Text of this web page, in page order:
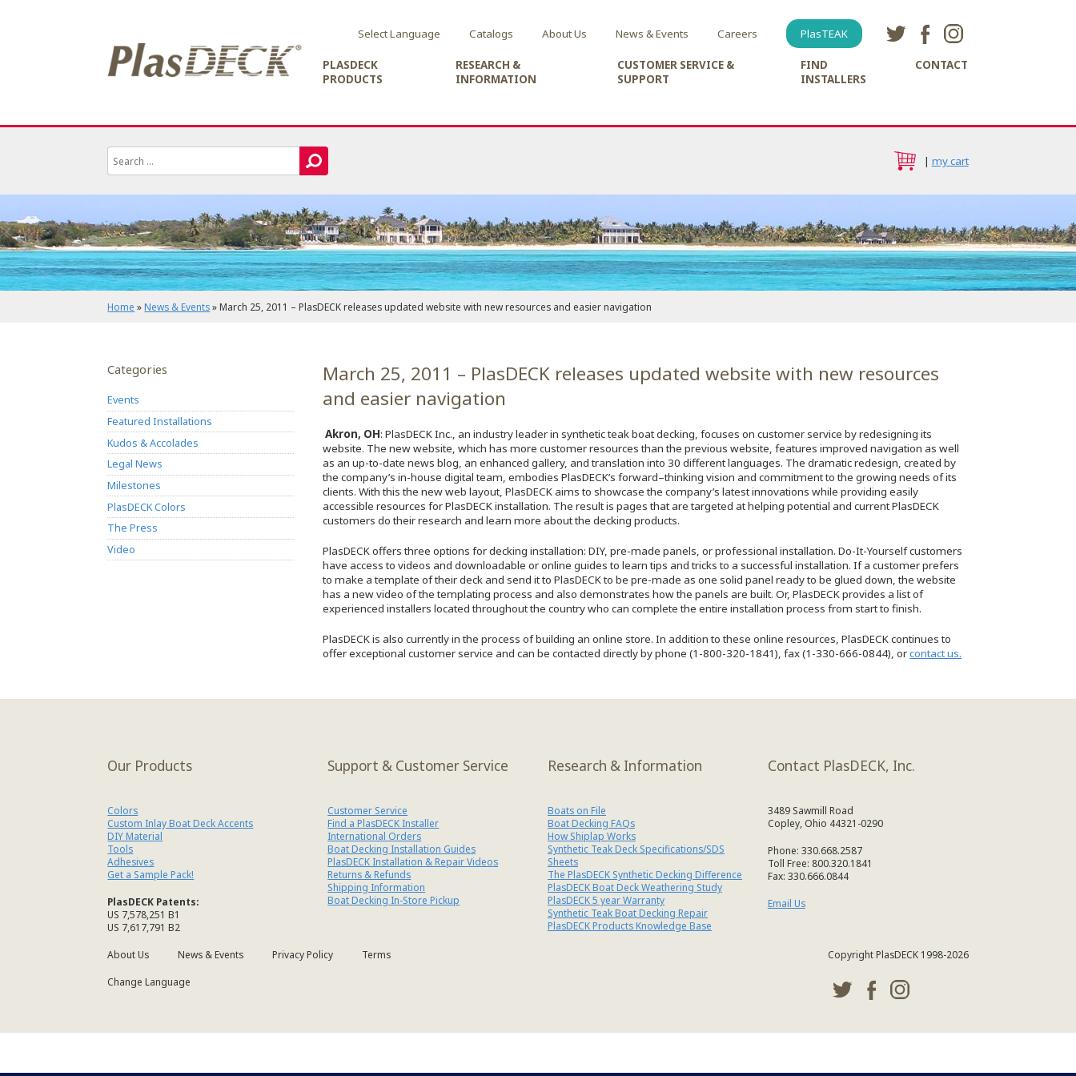
Select Language Catalogs About Us News & Events Careers PlasTEAK
PLASDECK
PRODUCTS
RESEARCH &
INFORMATION
CUSTOMER SERVICE &
SUPPORT
FIND
INSTALLERS
CONTACT
| my cart
Home »News & Events»March 25, 2011 – PlasDECK releases updated website with new resources and easier navigation
March 25, 2011 – PlasDECK releases updated website with new resources
and easier navigation
Akron, OH: PlasDECK Inc., an industry leader in synthetic teak boat decking, focuses on customer service by redesigning its
website. The new website, which has more customer resources than the previous website, features improved navigation as well
as an up-to-date news blog, an enhanced gallery, and translation into 30 different languages. The dramatic redesign, created by
the company’s in-house digital team, embodies PlasDECK’s forward–thinking vision and commitment to the growing needs of its
clients. With this the new web layout, PlasDECK aims to showcase the company’s latest innovations while providing easily
accessible resources for PlasDECK installation. The result is pages that are targeted at helping potential and current PlasDECK
customers do their research and learn more about the decking products.
PlasDECK offers three options for decking installation: DIY, pre-made panels, or professional installation. Do-It-Yourself customers
have access to videos and downloadable or online guides to learn tips and tricks to a successful installation. If a customer prefers
to make a template of their deck and send it to PlasDECK to be pre-made as one solid panel ready to be glued down, the website
has a new video of the templating process and also demonstrates how the panels are built. Or, PlasDECK provides a list of
experienced installers located throughout the country who can complete the entire installation process from start to finish.
PlasDECK is also currently in the process of building an online store. In addition to these online resources, PlasDECK continues to
offer exceptional customer service and can be contacted directly by phone (1-800-320-1841), fax (1-330-666-0844), orcontact us.
Categories
Events
Featured Installations
Kudos & Accolades
Legal News
Milestones
PlasDECK Colors
The Press
Video
Our Products
Colors
Custom Inlay Boat Deck Accents
DIY Material
Tools
Adhesives
Get a Sample Pack!
PlasDECK Patents:
US 7,578,251 B1
US 7,617,791 B2
Support & Customer Service
Customer Service
Find a PlasDECK Installer
International Orders
Boat Decking Installation Guides
PlasDECK Installation & Repair Videos
Returns & Refunds
Shipping Information
Boat Decking In-Store Pickup
Research & Information
Boats on File
Boat Decking FAQs
How Shiplap Works
Synthetic Teak Deck Specifications/SDS
Sheets
The PlasDECK Synthetic Decking Difference
PlasDECK Boat Deck Weathering Study
PlasDECK 5 year Warranty
Synthetic Teak Boat Decking Repair
PlasDECK Products Knowledge Base
Contact PlasDECK, Inc.
3489 Sawmill Road
Copley, Ohio 44321-0290
Phone: 330.668.2587
Toll Free: 800.320.1841
Fax: 330.666.0844
Email Us
About Us News & Events Privacy Policy Terms
Change Language
Copyright PlasDECK 1998-2026